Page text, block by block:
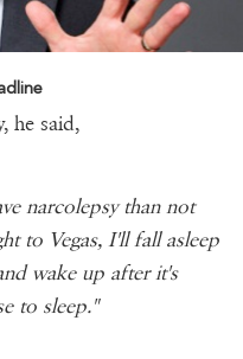
he said,
narcolepsy than not
to Vegas, I'll fall asleep
wake up after it's
to sleep."